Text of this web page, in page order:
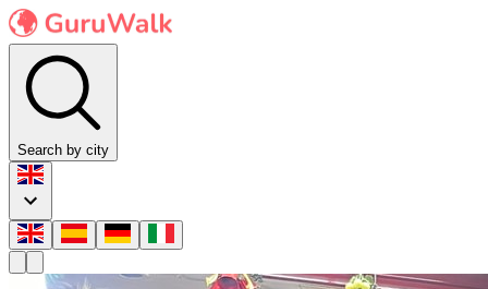
Search by city